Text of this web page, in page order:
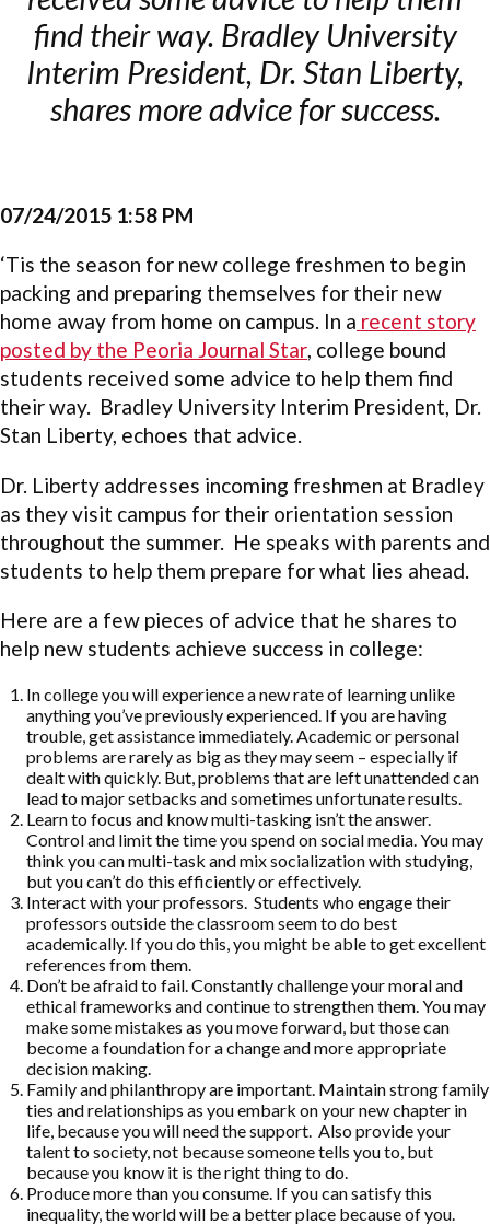
find their way. Bradley University
Interim President, Dr. Stan Liberty,
shares more advice for success.
07/24/2015 1:58 PM
‘Tis the season for new college freshmen to begin
packing and preparing themselves for their new
home away from home on campus. In a recent story
posted by the Peoria Journal Star, college bound
students received some advice to help them find
their way. Bradley University Interim President, Dr.
Stan Liberty, echoes that advice.
Dr. Liberty addresses incoming freshmen at Bradley
as they visit campus for their orientation session
throughout the summer. He speaks with parents and
students to help them prepare for what lies ahead.
Here are a few pieces of advice that he shares to
help new students achieve success in college:
In college you will experience a new rate of learning unlike
anything you’ve previously experienced. If you are having
trouble, get assistance immediately. Academic or personal
problems are rarely as big as they may seem – especially if
dealt with quickly. But, problems that are left unattended can
lead to major setbacks and sometimes unfortunate results.
Learn to focus and know multi-tasking isn’t the answer.
Control and limit the time you spend on social media. You may
think you can multi-task and mix socialization with studying,
but you can’t do this efficiently or effectively.
Interact with your professors. Students who engage their
professors outside the classroom seem to do best
academically. If you do this, you might be able to get excellent
references from them.
Don’t be afraid to fail. Constantly challenge your moral and
ethical frameworks and continue to strengthen them. You may
make some mistakes as you move forward, but those can
become a foundation for a change and more appropriate
decision making.
Family and philanthropy are important. Maintain strong family
ties and relationships as you embark on your new chapter in
life, because you will need the support. Also provide your
talent to society, not because someone tells you to, but
because you know it is the right thing to do.
Produce more than you consume. If you can satisfy this
inequality, the world will be a better place because of you.